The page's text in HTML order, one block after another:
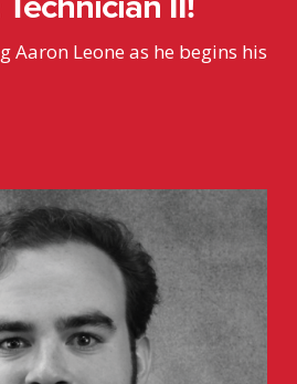
Aaron Leone as he begins his